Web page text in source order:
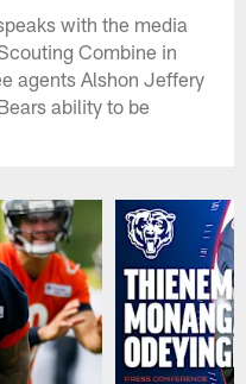
with the media
Combine in
agents Alshon Jeffery
ability to be